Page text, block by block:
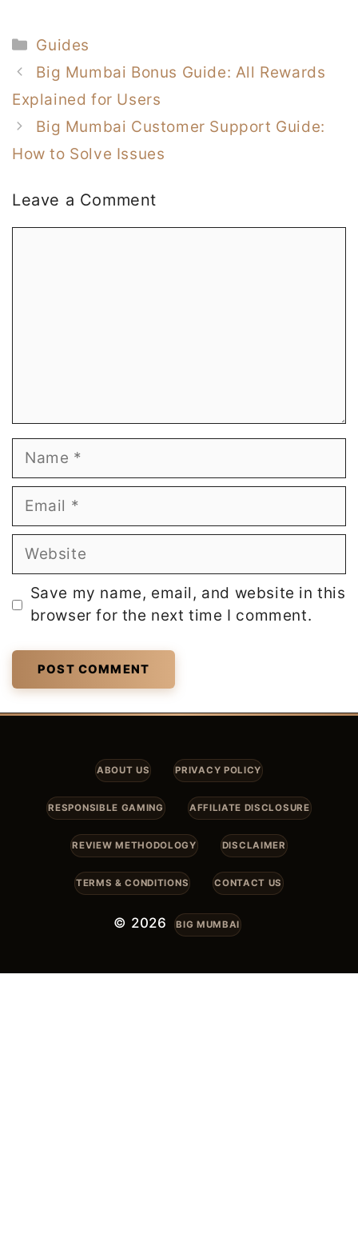
Categories
Guides
Big Mumbai Bonus Guide: All Rewards
Explained for Users
Big Mumbai Customer Support Guide:
How to Solve Issues
Leave a Comment
Name
Email
Website
Save my name, email, and website in this
browser for the next time I comment.
ABOUT US PRIVACY POLICY
RESPONSIBLE GAMING AFFILIATE DISCLOSURE
REVIEW METHODOLOGY DISCLAIMER
TERMS & CONDITIONS CONTACT US
© 2026 BIG MUMBAI